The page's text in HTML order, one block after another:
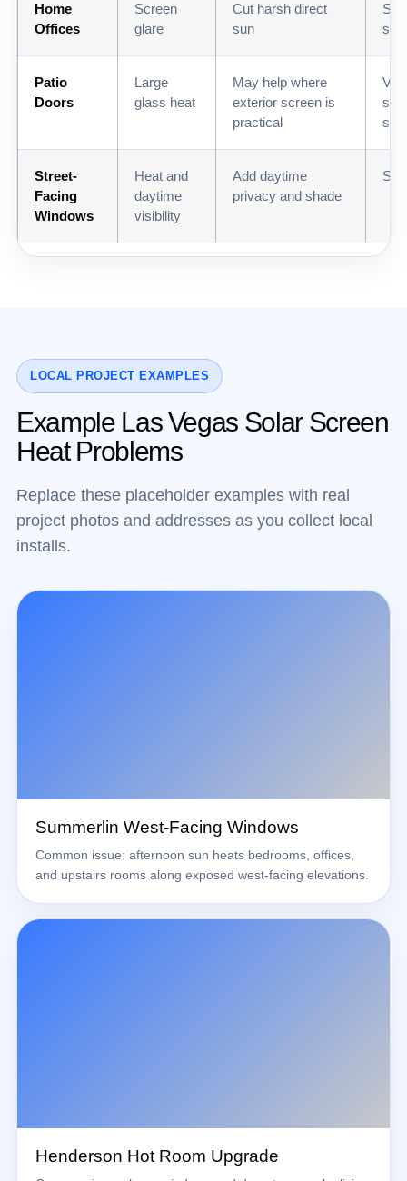
Home
Offices
Screen
glare
Cut harsh direct
sun
Patio
Doors
Large
glass heat
May help where
exterior screen is
practical
Street-
Facing
Windows
Heat and
daytime
visibility
Add daytime
privacy and shade
LOCAL PROJECT EXAMPLES
Example Las Vegas Solar Screen
Heat Problems
Replace these placeholder examples with real
project photos and addresses as you collect local
installs.
Summerlin West-Facing Windows
Common issue: afternoon sun heats bedrooms, offices,
and upstairs rooms along exposed west-facing elevations.
Henderson Hot Room Upgrade